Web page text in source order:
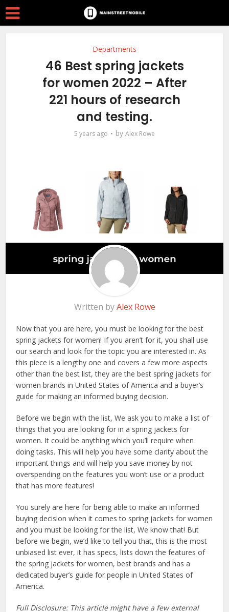
Departments
46 Best spring jackets
for women 2022 – After
221 hours of research
and testing.
5 years ago by Alex Rowe
Written byAlex Rowe
Now that you are here, you must be looking for the best
spring jackets for women! If you aren’t for it, you shall use
our search and look for the topic you are interested in. As
this piece is a lengthy one and covers a few more aspects
other than the best list, they are the best spring jackets for
women brands in United States of America and a buyer’s
guide for making an informed buying decision.
Before we begin with the list, We ask you to make a list of
things that you are looking for in a spring jackets for
women. It could be anything which you’ll require when
doing tasks. This will help you have some clarity about the
important things and will help you save money by not
overspending on the features you won’t use or a product
that has more features!
You surely are here for being able to make an informed
buying decision when it comes to spring jackets for women
and you must be looking for the list, We know that! But
before we begin, we’d like to tell you that, this is the most
unbiased list ever, it has specs, lists down the features of
the spring jackets for women, best brands and has a
dedicated buyer’s guide for people in United States of
America.
Full Disclosure: This article might have a few external